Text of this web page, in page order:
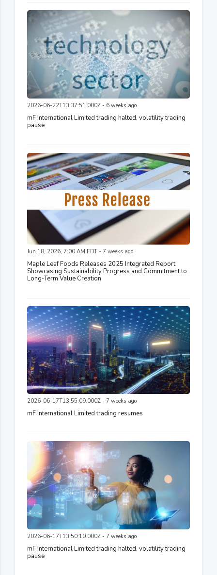
2026-06-22T13:37:51.000Z - 6 weeks ago
mF International Limited trading halted, volatility trading
pause
Jun 18, 2026, 7:00 AM EDT - 7 weeks ago
Maple Leaf Foods Releases 2025 Integrated Report
Showcasing Sustainability Progress and Commitment to
Long-Term Value Creation
2026-06-17T13:55:09.000Z - 7 weeks ago
mF International Limited trading resumes
2026-06-17T13:50:10.000Z - 7 weeks ago
mF International Limited trading halted, volatility trading
pause